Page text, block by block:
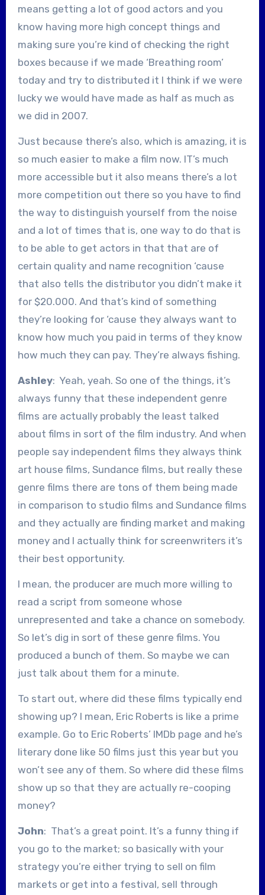
means getting a lot of good actors and you
know having more high concept things and
making sure you’re kind of checking the right
boxes because if we made ‘Breathing room’
today and try to distributed it I think if we were
lucky we would have made as half as much as
we did in 2007.
Just because there’s also, which is amazing, it is
so much easier to make a film now. IT’s much
more accessible but it also means there’s a lot
more competition out there so you have to find
the way to distinguish yourself from the noise
and a lot of times that is, one way to do that is
to be able to get actors in that that are of
certain quality and name recognition ‘cause
that also tells the distributor you didn’t make it
for $20.000. And that’s kind of something
they’re looking for ‘cause they always want to
know how much you paid in terms of they know
how much they can pay. They’re always fishing.
Ashley: Yeah, yeah. So one of the things, it’s
always funny that these independent genre
films are actually probably the least talked
about films in sort of the film industry. And when
people say independent films they always think
art house films, Sundance films, but really these
genre films there are tons of them being made
in comparison to studio films and Sundance films
and they actually are finding market and making
money and I actually think for screenwriters it’s
their best opportunity.
I mean, the producer are much more willing to
read a script from someone whose
unrepresented and take a chance on somebody.
So let’s dig in sort of these genre films. You
produced a bunch of them. So maybe we can
just talk about them for a minute.
To start out, where did these films typically end
showing up? I mean, Eric Roberts is like a prime
example. Go to Eric Roberts’ IMDb page and he’s
literary done like 50 films just this year but you
won’t see any of them. So where did these films
show up so that they are actually re-cooping
money?
John: That’s a great point. It’s a funny thing if
you go to the market; so basically with your
strategy you’re either trying to sell on film
markets or get into a festival, sell through